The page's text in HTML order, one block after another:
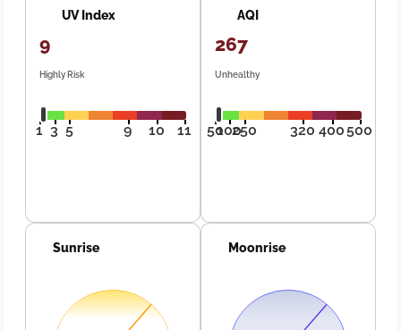
UV Index
9
Highly Risk
1 3 5 9 10 11
AQI
267
Unhealthy
50100250 320 400500
Sunrise Moonrise